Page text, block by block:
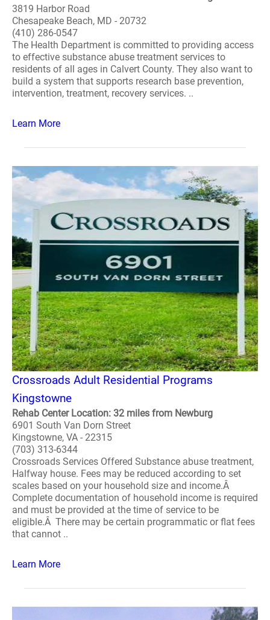
3819 Harbor Road
Chesapeake Beach, MD - 20732
(410) 286-0547
The Health Department is committed to providing access
to effective substance abuse treatment services to
residents of all ages in Calvert County. They also want to
build a system that supports research base prevention,
intervention, treatment, recovery services. ..
Learn More
Crossroads Adult Residential Programs
Kingstowne
Rehab Center Location: 32 miles from Newburg
6901 South Van Dorn Street
Kingstowne, VA - 22315
(703) 313-6344
Crossroads Services Offered Substance abuse treatment,
Halfway house. Fees may be reduced according to set
scales based on your household size and income.Â
Complete documentation of household income is required
and must be provided at the time of service to be
eligible.Â There may be certain programmatic or flat fees
that cannot ..
Learn More